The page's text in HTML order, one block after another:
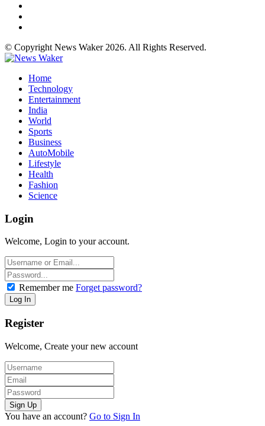
© Copyright News Waker 2026. All Rights Reserved.
Home
Technology
Entertainment
India
World
Sports
Business
AutoMobile
Lifestyle
Health
Fashion
Science
Login
Welcome, Login to your account.
Remember me Forget password?
Register
Welcome, Create your new account
You have an account? Go to Sign In